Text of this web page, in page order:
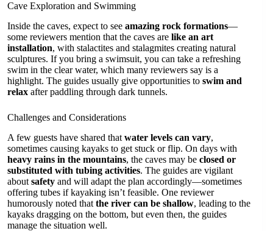
Cave Exploration and Swimming
Inside the caves, expect to see amazing rock formations—
some reviewers mention that the caves are like an art
installation, with stalactites and stalagmites creating natural
sculptures. If you bring a swimsuit, you can take a refreshing
swim in the clear water, which many reviewers say is a
highlight. The guides usually give opportunities to swim and
relax after paddling through dark tunnels.
Challenges and Considerations
A few guests have shared that water levels can vary,
sometimes causing kayaks to get stuck or flip. On days with
heavy rains in the mountains, the caves may be closed or
substituted with tubing activities. The guides are vigilant
about safety and will adapt the plan accordingly—sometimes
offering tubes if kayaking isn’t feasible. One reviewer
humorously noted that the river can be shallow, leading to the
kayaks dragging on the bottom, but even then, the guides
manage the situation well.